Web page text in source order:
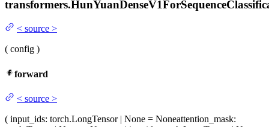
transformers.
< source >
( config )
forward
< source >
( input_ids: torch.LongTensor | None = Noneattention_mask: